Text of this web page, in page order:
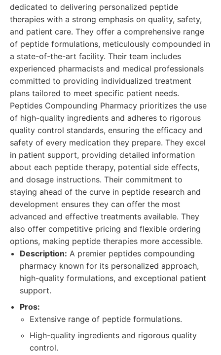
dedicated to delivering personalized peptide
therapies with a strong emphasis on quality, safety,
and patient care. They offer a comprehensive range
of peptide formulations, meticulously compounded in
a state-of-the-art facility. Their team includes
experienced pharmacists and medical professionals
committed to providing individualized treatment
plans tailored to meet specific patient needs.
Peptides Compounding Pharmacy prioritizes the use
of high-quality ingredients and adheres to rigorous
quality control standards, ensuring the efficacy and
safety of every medication they prepare. They excel
in patient support, providing detailed information
about each peptide therapy, potential side effects,
and dosage instructions. Their commitment to
staying ahead of the curve in peptide research and
development ensures they can offer the most
advanced and effective treatments available. They
also offer competitive pricing and flexible ordering
options, making peptide therapies more accessible.
Description: A premier peptides compounding
pharmacy known for its personalized approach,
high-quality formulations, and exceptional patient
support.
Pros:
Extensive range of peptide formulations.
High-quality ingredients and rigorous quality
control.